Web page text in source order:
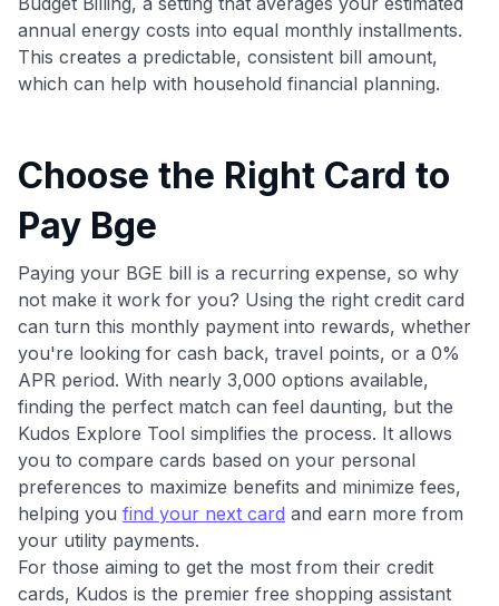
annual energy costs into equal monthly installments.
This creates a predictable, consistent bill amount,
which can help with household financial planning.
Choose the Right Card to
Pay Bge
Paying your BGE bill is a recurring expense, so why
not make it work for you? Using the right credit card
can turn this monthly payment into rewards, whether
you're looking for cash back, travel points, or a 0%
APR period. With nearly 3,000 options available,
finding the perfect match can feel daunting, but the
Kudos Explore Tool simplifies the process. It allows
you to compare cards based on your personal
preferences to maximize benefits and minimize fees,
helping you find your next card and earn more from
your utility payments.
For those aiming to get the most from their credit
cards, Kudos is the premier free shopping assistant